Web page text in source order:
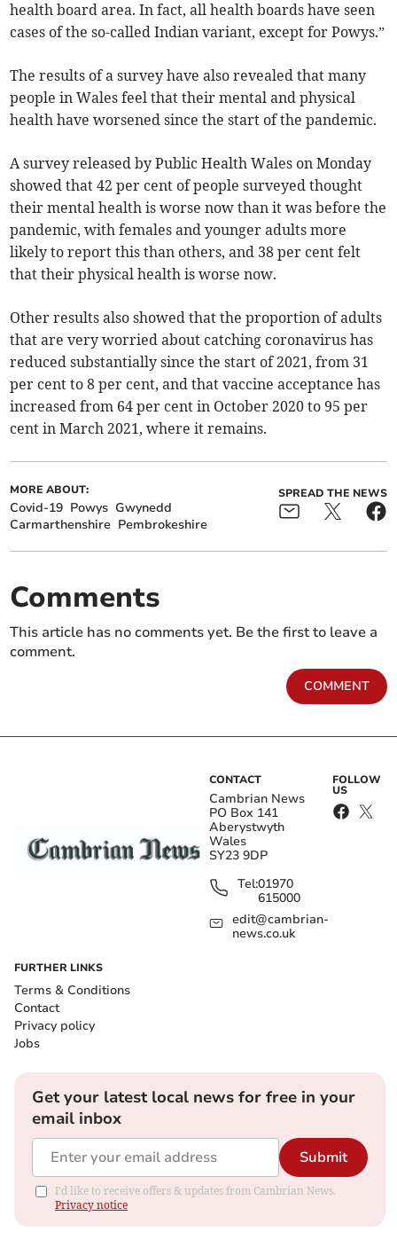
health board area. In fact, all health boards have seen
cases of the so-called Indian variant, except for Powys.”
The results of a survey have also revealed that many
people in Wales feel that their mental and physical
health have worsened since the start of the pandemic.
A survey released by Public Health Wales on Monday
showed that 42 per cent of people surveyed thought
their mental health is worse now than it was before the
pandemic, with females and younger adults more
likely to report this than others, and 38 per cent felt
that their physical health is worse now.
Other results also showed that the proportion of adults
that are very worried about catching coronavirus has
reduced substantially since the start of 2021, from 31
per cent to 8 per cent, and that vaccine acceptance has
increased from 64 per cent in October 2020 to 95 per
cent in March 2021, where it remains.
MORE ABOUT:
Covid-19 Powys Gwynedd
Carmarthenshire Pembrokeshire
SPREAD THE NEWS
Comments
This article has no comments yet. Be the first to leave a
comment.
COMMENT
CONTACT
Cambrian News
PO Box 141
Aberystwyth
Wales
SY23 9DP
Tel:01970
615000
edit@cambrian-
news.co.uk
FOLLOW
US
FURTHER LINKS
Terms & Conditions
Contact
Privacy policy
Jobs
Get your latest local news for free in your
email inbox
Submit
I'd like to receive offers & updates from Cambrian News.
Privacy notice